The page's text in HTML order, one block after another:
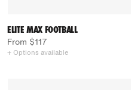
ELITE MAX FOOTBALL
From $117
+ Options available